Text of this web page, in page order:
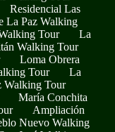
Residencial Las
La Paz Walking
Tour
La
Walking Tour
Loma Obrera
Tour
La
Walking Tour
María Conchita
Ampliación
Nuevo Walking